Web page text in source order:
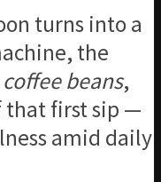
turns into a
the
coffee beans,
first sip —
amid daily